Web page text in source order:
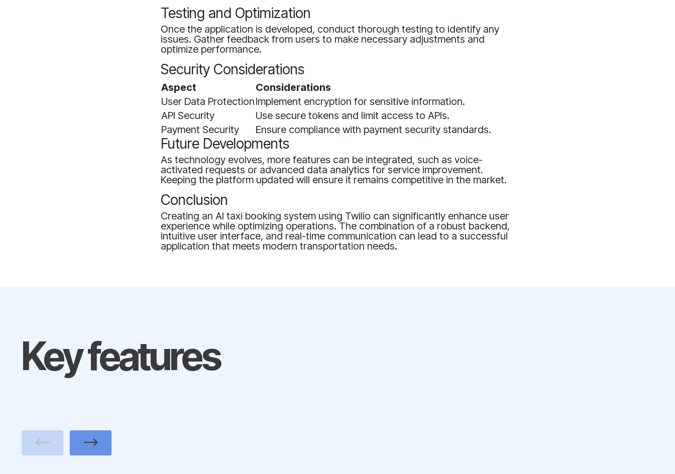
Testing and Optimization
Once the application is developed, conduct thorough testing to identify any
issues. Gather feedback from users to make necessary adjustments and
optimize performance.
Security Considerations
Aspect
Considerations
User Data ProtectionImplement encryption for sensitive information.
API Security
Use secure tokens and limit access to APIs.
Payment Security
Ensure compliance with payment security standards.
Future Developments
As technology evolves, more features can be integrated, such as voice-
activated requests or advanced data analytics for service improvement.
Keeping the platform updated will ensure it remains competitive in the market.
Conclusion
Creating an AI taxi booking system using Twilio can significantly enhance user
experience while optimizing operations. The combination of a robust backend,
intuitive user interface, and real-time communication can lead to a successful
application that meets modern transportation needs.
Key features
Next